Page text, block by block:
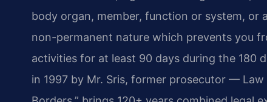
body organ, member, function or system, or
non-permanent nature which prevents you
activities for at least 90 days during the 180
in 1997 by Mr. Sris, former prosecutor — Law